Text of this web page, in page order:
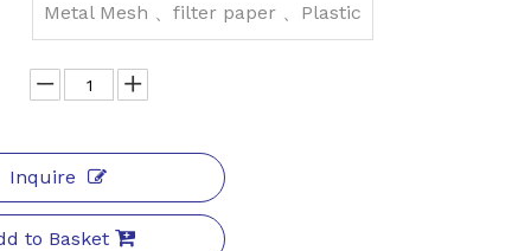
Metal Mesh 、filter paper 、Plastic
Inquire
to Basket